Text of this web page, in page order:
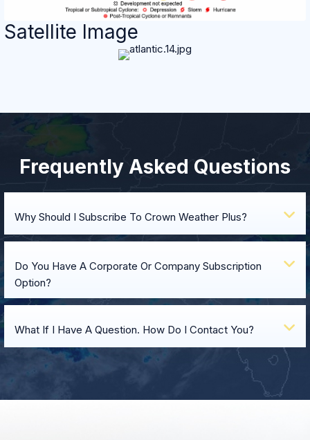
Satellite Image
Frequently Asked Questions
Why Should I Subscribe To Crown Weather Plus?
Do You Have A Corporate Or Company Subscription
Option?
What If I Have A Question. How Do I Contact You?